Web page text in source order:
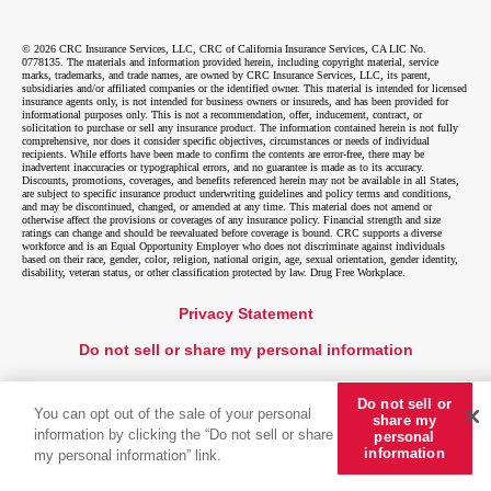
© 2026 CRC Insurance Services, LLC, CRC of California Insurance Services, CA LIC No.
0778135. The materials and information provided herein, including copyright material, service
marks, trademarks, and trade names, are owned by CRC Insurance Services, LLC, its parent,
subsidiaries and/or affiliated companies or the identified owner. This material is intended for licensed
insurance agents only, is not intended for business owners or insureds, and has been provided for
informational purposes only. This is not a recommendation, offer, inducement, contract, or
solicitation to purchase or sell any insurance product. The information contained herein is not fully
comprehensive, nor does it consider specific objectives, circumstances or needs of individual
recipients. While efforts have been made to confirm the contents are error-free, there may be
inadvertent inaccuracies or typographical errors, and no guarantee is made as to its accuracy.
Discounts, promotions, coverages, and benefits referenced herein may not be available in all States,
are subject to specific insurance product underwriting guidelines and policy terms and conditions,
and may be discontinued, changed, or amended at any time. This material does not amend or
otherwise affect the provisions or coverages of any insurance policy. Financial strength and size
ratings can change and should be reevaluated before coverage is bound. CRC supports a diverse
workforce and is an Equal Opportunity Employer who does not discriminate against individuals
based on their race, gender, color, religion, national origin, age, sexual orientation, gender identity,
disability, veteran status, or other classification protected by law. Drug Free Workplace.
Privacy Statement
Do not sell or share my personal information
You can opt out of the sale of your personal
information by clicking the “Do not sell or share
my personal information” link.
Do not sell or
share my
personal
information